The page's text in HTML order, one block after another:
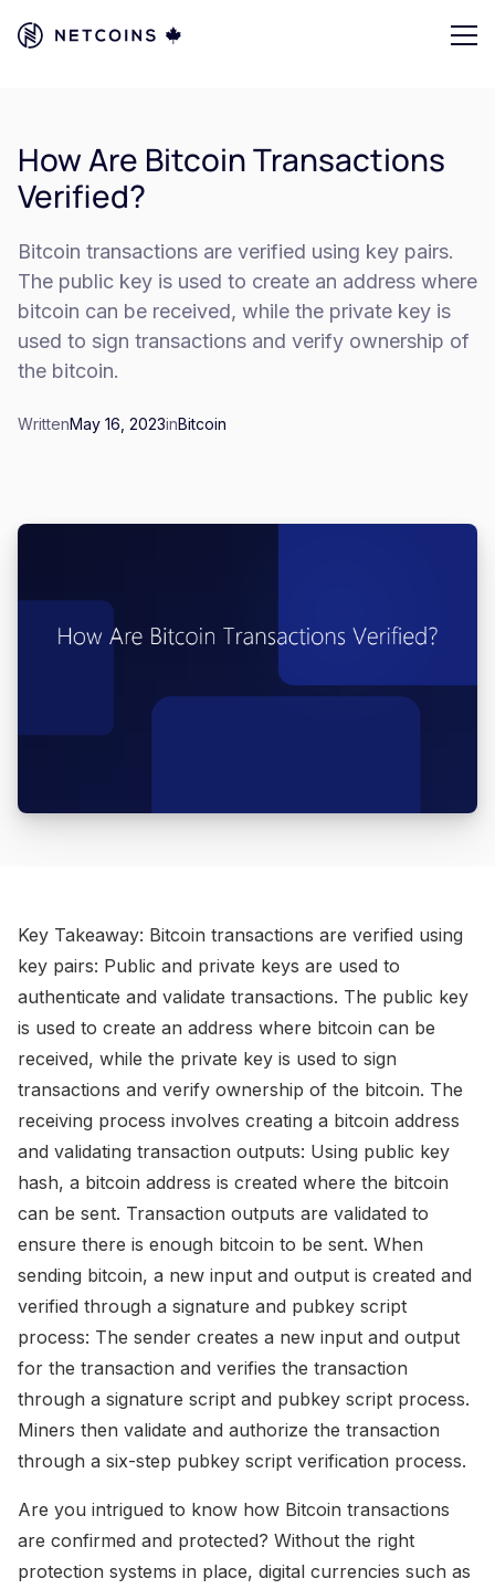
How Are Bitcoin Transactions
Verified?
Bitcoin transactions are verified using key pairs.
The public key is used to create an address where
bitcoin can be received, while the private key is
used to sign transactions and verify ownership of
the bitcoin.
WrittenMay 16, 2023inBitcoin
Key Takeaway: Bitcoin transactions are verified using
key pairs: Public and private keys are used to
authenticate and validate transactions. The public key
is used to create an address where bitcoin can be
received, while the private key is used to sign
transactions and verify ownership of the bitcoin. The
receiving process involves creating a bitcoin address
and validating transaction outputs: Using public key
hash, a bitcoin address is created where the bitcoin
can be sent. Transaction outputs are validated to
ensure there is enough bitcoin to be sent. When
sending bitcoin, a new input and output is created and
verified through a signature and pubkey script
process: The sender creates a new input and output
for the transaction and verifies the transaction
through a signature script and pubkey script process.
Miners then validate and authorize the transaction
through a six-step pubkey script verification process.
Are you intrigued to know how Bitcoin transactions
are confirmed and protected? Without the right
protection systems in place, digital currencies such as